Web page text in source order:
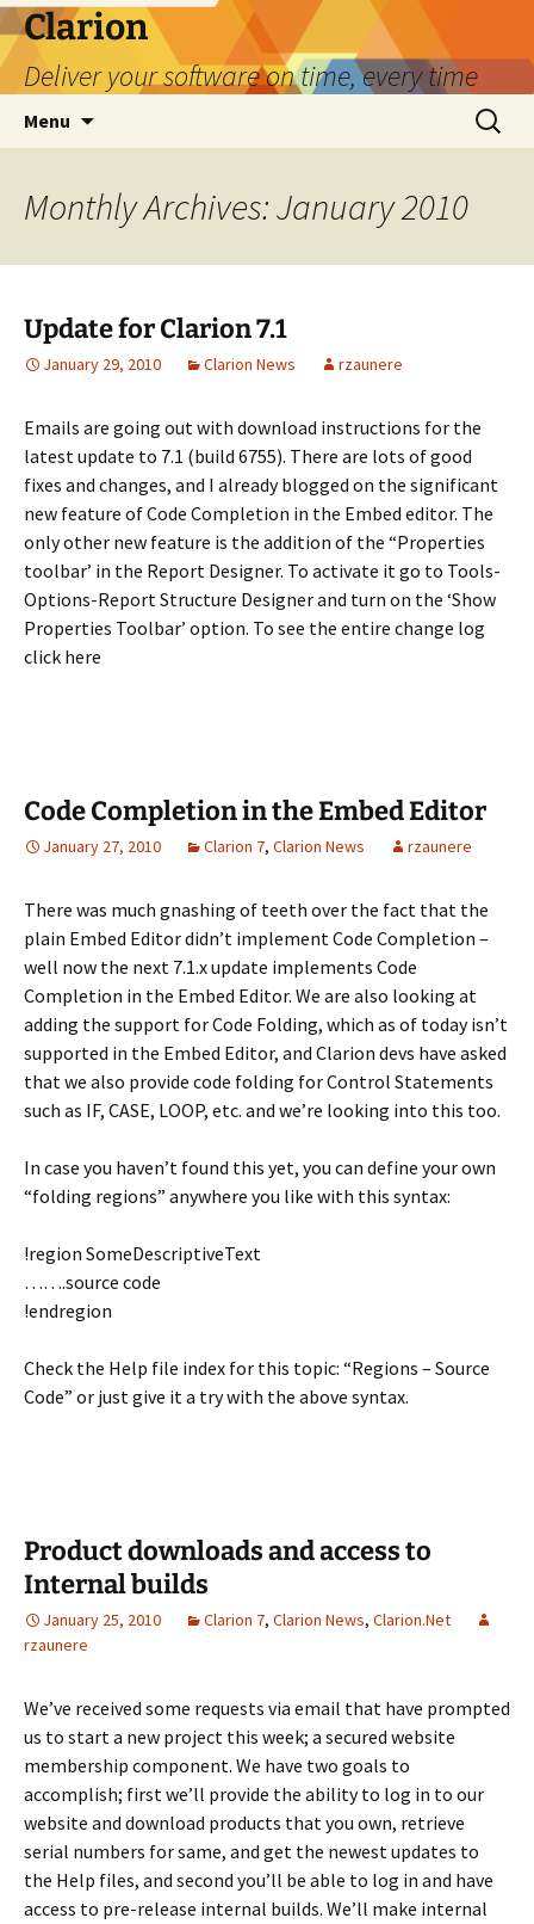
Skip
to
content
Clarion
Deliver your software on time, every time
Menu
Search
for:
Monthly Archives: January 2010
Update for Clarion 7.1
January 29, 2010 Clarion News rzaunere
Emails are going out with download instructions for the
latest update to 7.1 (build 6755). There are lots of good
fixes and changes, and I already blogged on the significant
new feature of Code Completion in the Embed editor. The
only other new feature is the addition of the “Properties
toolbar’ in the Report Designer. To activate it go to Tools-
Options-Report Structure Designer and turn on the ‘Show
Properties Toolbar’ option. To see the entire change log
click here
Code Completion in the Embed Editor
January 27, 2010 Clarion 7, Clarion News rzaunere
There was much gnashing of teeth over the fact that the
plain Embed Editor didn’t implement Code Completion –
well now the next 7.1.x update implements Code
Completion in the Embed Editor. We are also looking at
adding the support for Code Folding, which as of today isn’t
supported in the Embed Editor, and Clarion devs have asked
that we also provide code folding for Control Statements
such as IF, CASE, LOOP, etc. and we’re looking into this too.
In case you haven’t found this yet, you can define your own
“folding regions” anywhere you like with this syntax:
!region SomeDescriptiveText
…….source code
!endregion
Check the Help file index for this topic: “Regions – Source
Code” or just give it a try with the above syntax.
Product downloads and access to
Internal builds
January 25, 2010 Clarion 7, Clarion News, Clarion.Net
rzaunere
We’ve received some requests via email that have prompted
us to start a new project this week; a secured website
membership component. We have two goals to
accomplish; first we’ll provide the ability to log in to our
website and download products that you own, retrieve
serial numbers for same, and get the newest updates to
the Help files, and second you’ll be able to log in and have
access to pre-release internal builds. We’ll make internal